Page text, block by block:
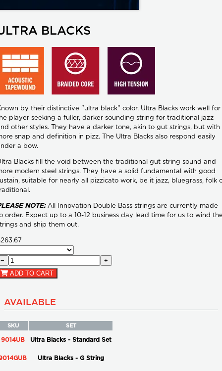
BLACKS
by their distinctive "ultra black" color, Ultra Blacks work well for
player seeking a fuller, darker sounding string for traditional jazz
other styles. They have a darker tone, akin to gut strings, but with
snap and definition in pizz. The Ultra Blacks also respond easily
a bow.
Blacks fill the void between the traditional gut string sound and
modern steel strings. They have a solid fundamental with good
suitable for nearly all pizzicato work, be it jazz, bluegrass, folk
NOTE:All Innovation Double Bass strings are currently made
order. Expect up to a 10-12 business day lead time for us to wind
and ship them out.
−
+
ADD TO CART
AVAILABLE
SKU SET
9014UB Ultra Blacks - Standard Set
Ultra Blacks - G String